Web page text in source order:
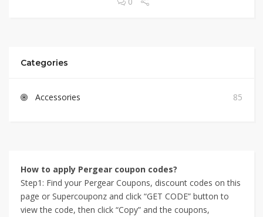
Categories
Accessories 85
How to apply Pergear coupon codes?
Step1: Find your Pergear Coupons, discount codes on this
page or Supercouponz and click “GET CODE” button to
view the code, then click “Copy” and the coupons,